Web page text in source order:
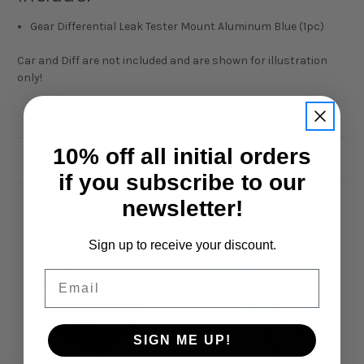
Gear Differential Leak Tester Mount Aluminum Blue (1pc)
Car and Diff are not included and are shown for illustration
only!
Related Products
10% off all initial orders
if you subscribe to our
newsletter!
Sign up to receive your discount.
SIGN ME UP!